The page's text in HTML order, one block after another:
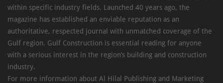
within specific industry fields. Launched 40 years ago, the
magazine has established an enviable reputation as an
authoritative, respected journal with unmatched coverage of the
Gulf region. Gulf Construction is essential reading for anyone
with a serious interest in the region’s building and construction
industry.
For more information about Al Hilal Publishing and Marketing